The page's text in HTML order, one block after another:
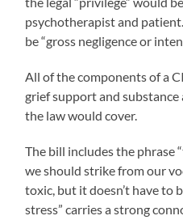
psychotherapist and
be “gross negligence or
All of the components of a
grief support and substance
the law would cover.
The bill includes the phrase
we should strike from our
toxic, but it doesn’t have to
stress” carries a strong